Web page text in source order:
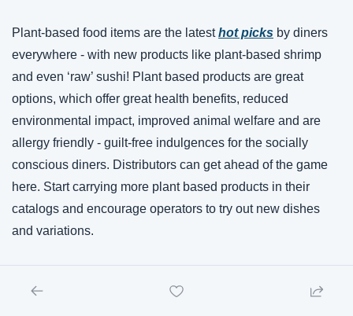
Plant-based food items are the latest hot picks by diners
everywhere - with new products like plant-based shrimp
and even ‘raw’ sushi! Plant based products are great
options, which offer great health benefits, reduced
environmental impact, improved animal welfare and are
allergy friendly - guilt-free indulgences for the socially
conscious diners. Distributors can get ahead of the game
here. Start carrying more plant based products in their
catalogs and encourage operators to try out new dishes
and variations.